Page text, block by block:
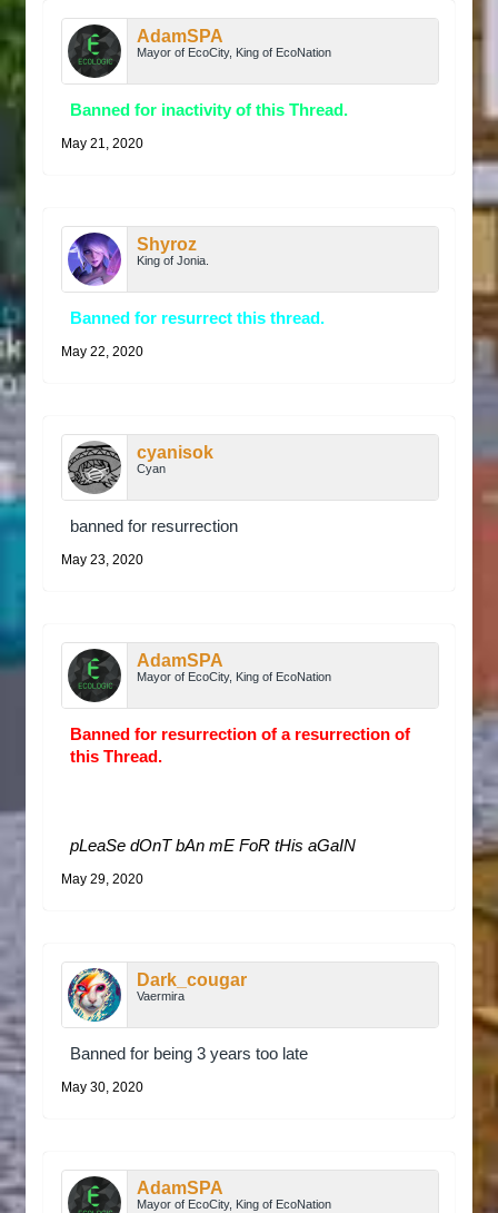
AdamSPA
Mayor of EcoCity, King of EcoNation
Banned for inactivity of this Thread.
May 21, 2020
Shyroz
King of Jonia.
Banned for resurrect this thread.
May 22, 2020
cyanisok
Cyan
banned for resurrection
May 23, 2020
AdamSPA
Mayor of EcoCity, King of EcoNation
Banned for resurrection of a resurrection of
this Thread.
pLeaSe dOnT bAn mE FoR tHis aGaIN
May 29, 2020
Dark_cougar
Vaermira
Banned for being 3 years too late
May 30, 2020
AdamSPA
Mayor of EcoCity, King of EcoNation